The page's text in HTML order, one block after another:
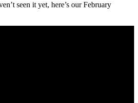
seen it yet, here’s our February